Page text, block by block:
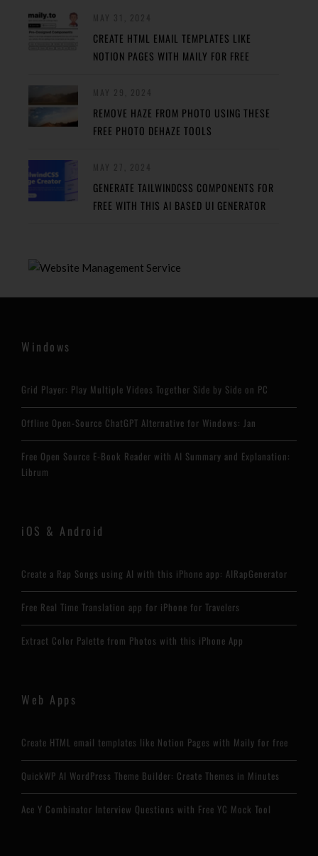
CREATE HTML EMAIL TEMPLATES LIKE
NOTION PAGES WITH MAILY FOR FREE
REMOVE HAZE FROM PHOTO USING THESE
FREE PHOTO DEHAZE TOOLS
GENERATE TAILWINDCSS COMPONENTS FOR
FREE WITH THIS AI BASED UI GENERATOR
Windows
Grid Player: Play Multiple Videos Together Side by Side on PC
Offline Open-Source ChatGPT Alternative for Windows: Jan
Free Open Source E-Book Reader with AI Summary and Explanation:
Librum
iOS & Android
Create a Rap Songs using AI with this iPhone app: AIRapGenerator
Free Real Time Translation app for iPhone for Travelers
Extract Color Palette from Photos with this iPhone App
Web Apps
Create HTML email templates like Notion Pages with Maily for free
QuickWP AI WordPress Theme Builder: Create Themes in Minutes
Ace Y Combinator Interview Questions with Free YC Mock Tool